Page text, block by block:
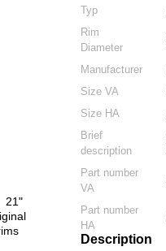
Typ
Rim
Diameter
Manufacturer
Size VA
Size HA
Brief
description
Part number
VA
Part number
HA
Description